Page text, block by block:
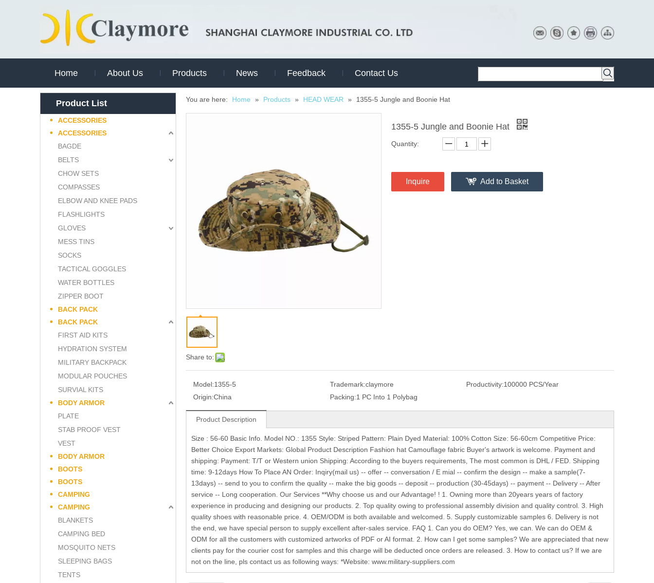
Home About Us Products News Feedback Contact Us
Product List
ACCESSORIES
ACCESSORIES
BAGDE
BELTS
CHOW SETS
COMPASSES
ELBOW AND KNEE PADS
FLASHLIGHTS
GLOVES
MESS TINS
SOCKS
TACTICAL GOGGLES
WATER BOTTLES
ZIPPER BOOT
BACK PACK
BACK PACK
FIRST AID KITS
HYDRATION SYSTEM
MILITARY BACKPACK
MODULAR POUCHES
SURVIAL KITS
BODY ARMOR
PLATE
STAB PROOF VEST
VEST
BODY ARMOR
BOOTS
BOOTS
CAMPING
CAMPING
BLANKETS
CAMPING BED
MOSQUITO NETS
SLEEPING BAGS
TENTS
You are here: Home » Products » HEAD WEAR » 1355-5 Jungle and Boonie Hat
Share to:
1355-5 Jungle and Boonie Hat
Quantity:
Inquire Add to Basket
Model:1355-5 Trademark:claymore Productivity:100000 PCS/Year
Origin:China Packing:1 PC Into 1 Polybag
Product Description
Size : 56-60 Basic Info. Model NO.: 1355 Style: Striped Pattern: Plain Dyed Material: 100% Cotton Size: 56-60cm Competitive Price:
Better Choice Export Markets: Global Product Description Fashion hat Camouflage fabric Buyer's artwork is welcome. Payment and
shipping: Payment: T/T or Western union Shipping: According to the buyers requirements, The most common is DHL / FED. Shipping
time: 9-12days How To Place AN Order: Inqiry(mail us) -- offer -- conversation / E mial -- confirm the design -- make a sample(7-
13days) -- send to you to confirm the quality -- make the big goods -- deposit -- production (30-45days) -- payment -- Delivery -- After
service -- Long cooperation. Our Services **Why choose us and our Advantage! ! 1. Owning more than 20years years of factory
experience in producing and designing our products. 2. Top quality owing to professional assembly division and quality control. 3. High
quality shoes with reasonable price. 4. OEM/ODM is both available and welcomed. 5. Supply customizable samples 6. Delivery is not
the end, we have special person to supply excellent after-sales service. FAQ 1. Can you do OEM? Yes, we can. We can do OEM &
ODM for all the customers with customized artworks of PDF or AI format. 2. How can I get some samples? We are appreciated that new
clients pay for the courier cost for samples and this charge will be deducted once orders are released. 3. How to contact us? If we are
not on the line, pls contact us as following ways: *Website: www.military-suppliers.com